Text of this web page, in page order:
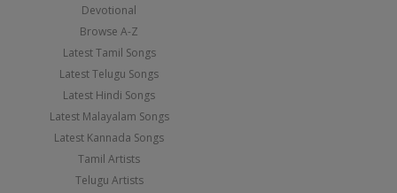
Devotional
Browse A-Z
Latest Tamil Songs
Latest Telugu Songs
Latest Hindi Songs
Latest Malayalam Songs
Latest Kannada Songs
Tamil Artists
Telugu Artists